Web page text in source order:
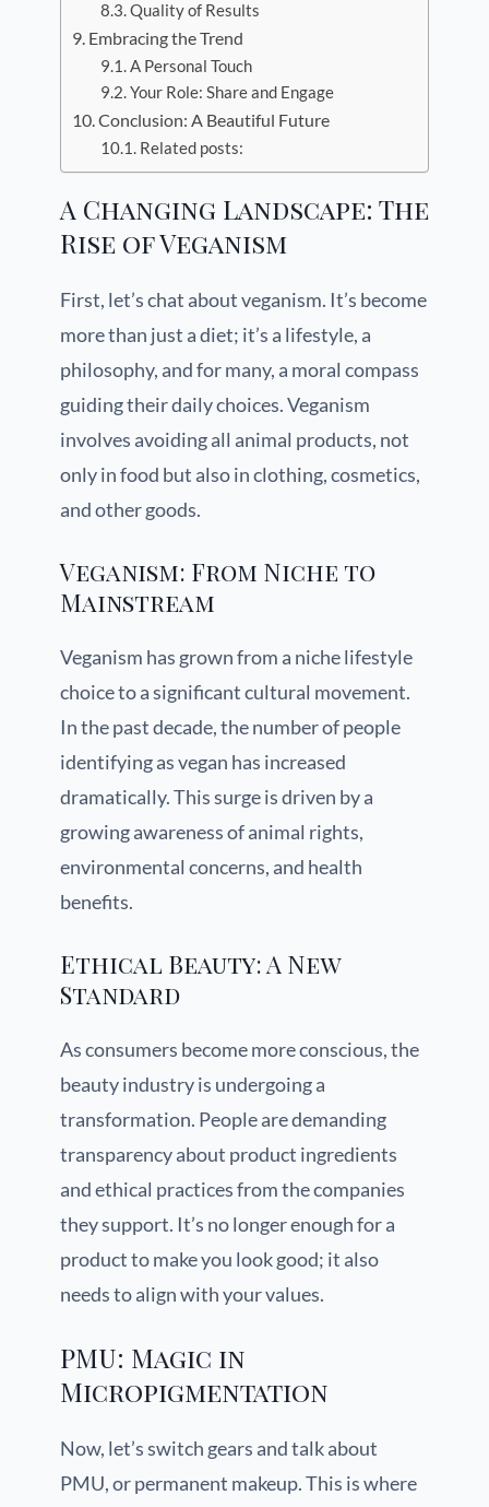
Quality of Results
Embracing the Trend
A Personal Touch
Your Role: Share and Engage
Conclusion: A Beautiful Future
Related posts:
A Changing Landscape: The
Rise of Veganism
First, let’s chat about veganism. It’s become
more than just a diet; it’s a lifestyle, a
philosophy, and for many, a moral compass
guiding their daily choices. Veganism
involves avoiding all animal products, not
only in food but also in clothing, cosmetics,
and other goods.
Veganism: From Niche to
Mainstream
Veganism has grown from a niche lifestyle
choice to a significant cultural movement.
In the past decade, the number of people
identifying as vegan has increased
dramatically. This surge is driven by a
growing awareness of animal rights,
environmental concerns, and health
benefits.
Ethical Beauty: A New
Standard
As consumers become more conscious, the
beauty industry is undergoing a
transformation. People are demanding
transparency about product ingredients
and ethical practices from the companies
they support. It’s no longer enough for a
product to make you look good; it also
needs to align with your values.
PMU: Magic in
Micropigmentation
Now, let’s switch gears and talk about
PMU, or permanent makeup. This is where